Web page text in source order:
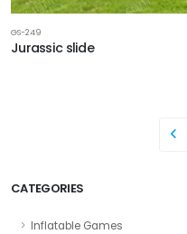
CATEGORIES
Inflatable Games
GS-249
Jurassic slide